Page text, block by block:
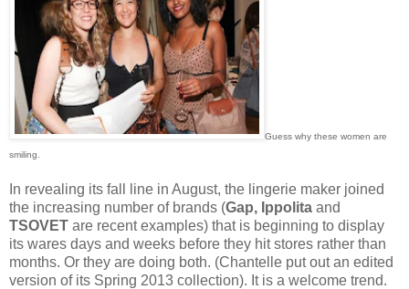
Guess why these women are
smiling.
In revealing its fall line in August, the lingerie maker joined
the increasing number of brands (Gap, Ippolita and
TSOVET are recent examples) that is beginning to display
its wares days and weeks before they hit stores rather than
months. Or they are doing both. (Chantelle put out an edited
version of its Spring 2013 collection). It is a welcome trend.